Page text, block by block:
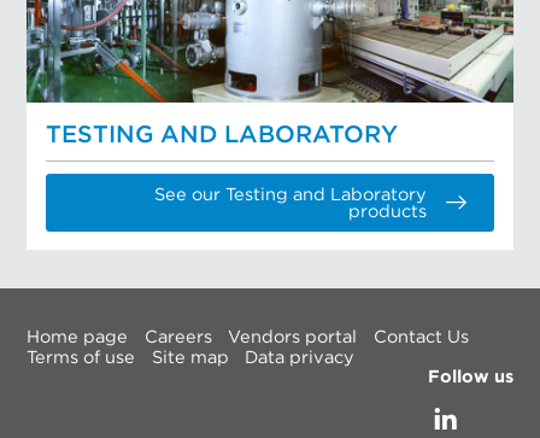
TESTING AND LABORATORY
See our Testing and Laboratory
products
Home page Careers Vendors portal
Contact Us
Terms of use
Site map
Data privacy
Follow us